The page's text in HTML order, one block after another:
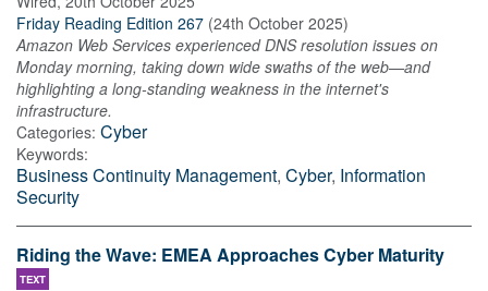
Friday Reading Edition 267 (24th October 2025)
Amazon Web Services experienced DNS resolution issues on
Monday morning, taking down wide swaths of the web—and
highlighting a long-standing weakness in the internet's
infrastructure.
Categories: Cyber
Keywords:
Business Continuity Management, Cyber, Information
Security
Riding the Wave: EMEA Approaches Cyber Maturity
TEXT